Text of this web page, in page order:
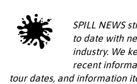
SPILL NEWS
to date with
industry. We
recent
tour dates, and information